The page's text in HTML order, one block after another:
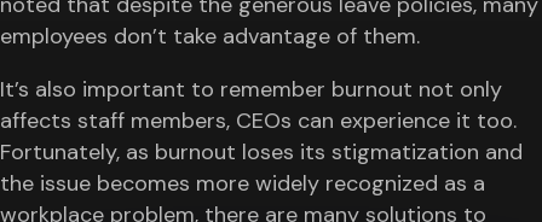
employees don’t take advantage of them.
It’s also important to remember burnout not only
affects staff members, CEOs can experience it too.
Fortunately, as burnout loses its stigmatization and
the issue becomes more widely recognized as a
workplace problem, there are many solutions to